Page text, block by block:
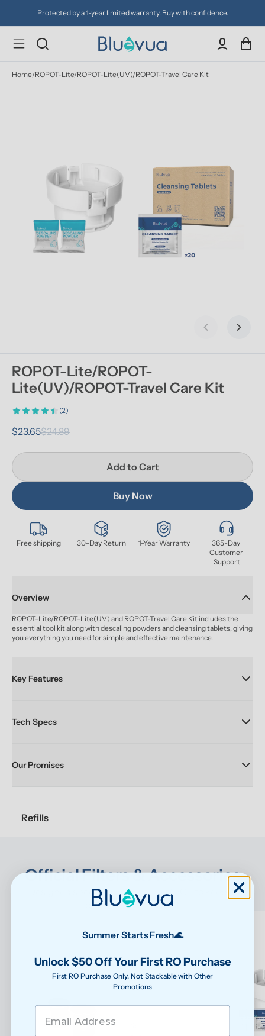
Protected by a 1-year limited warranty. Buy with confidence.
Home/ROPOT-Lite/ROPOT-Lite(UV)/ROPOT-Travel Care Kit
Previous slide
Next
Free shipping 30-Day Return 1-Year Warranty
365-Day
Customer
Support
ROPOT-Lite/ROPOT-
Lite(UV)/ROPOT-Travel Care Kit
(2)
$23.65$24.89
Add to Cart
Buy Now
Overview
ROPOT-Lite/ROPOT-Lite(UV) and ROPOT-Travel Care Kit includes the
essential tool kit along with descaling powders and cleansing tablets, giving
you everything you need for simple and effective maintenance.
Key Features
Tech Specs
Our Promises
Refills
Official Filters & Accessories
Designed specifically for your ROPOT to keep it
performing at its best
Summer Starts Fresh🌊
Unlock $50 Off Your First RO Purchase
First RO Purchase Only. Not Stackable with Other
Promotions